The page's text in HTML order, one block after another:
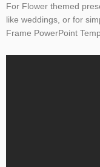
For Flower themed
like weddings, or for
Frame PowerPoint